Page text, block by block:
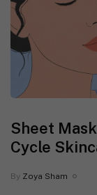
Sheet
Cycle
By Zoya Sham